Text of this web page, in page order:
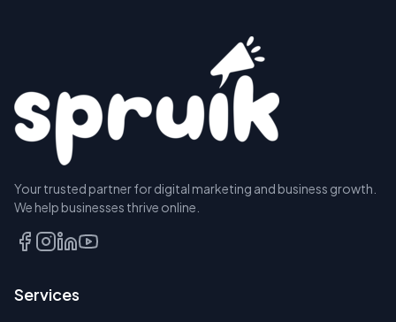
BOOK A
DISCOVERY
US
Your trusted partner for digital marketing and business growth.
We help businesses thrive online.
Services